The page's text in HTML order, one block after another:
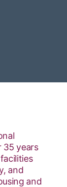
35 years
and
and